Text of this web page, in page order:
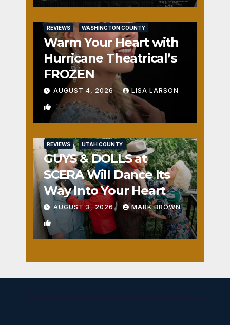
REVIEWS WASHINGTON COUNTY
Warm Your Heart with
Hurricane Theatrical’s
FROZEN
AUGUST 4, 2026 LISA LARSON
0
REVIEWS UTAH COUNTY
GUYS & DOLLS at
SCERA Will Dance Its
Way Into Your Heart
AUGUST 3, 2026 MARK BROWN
1